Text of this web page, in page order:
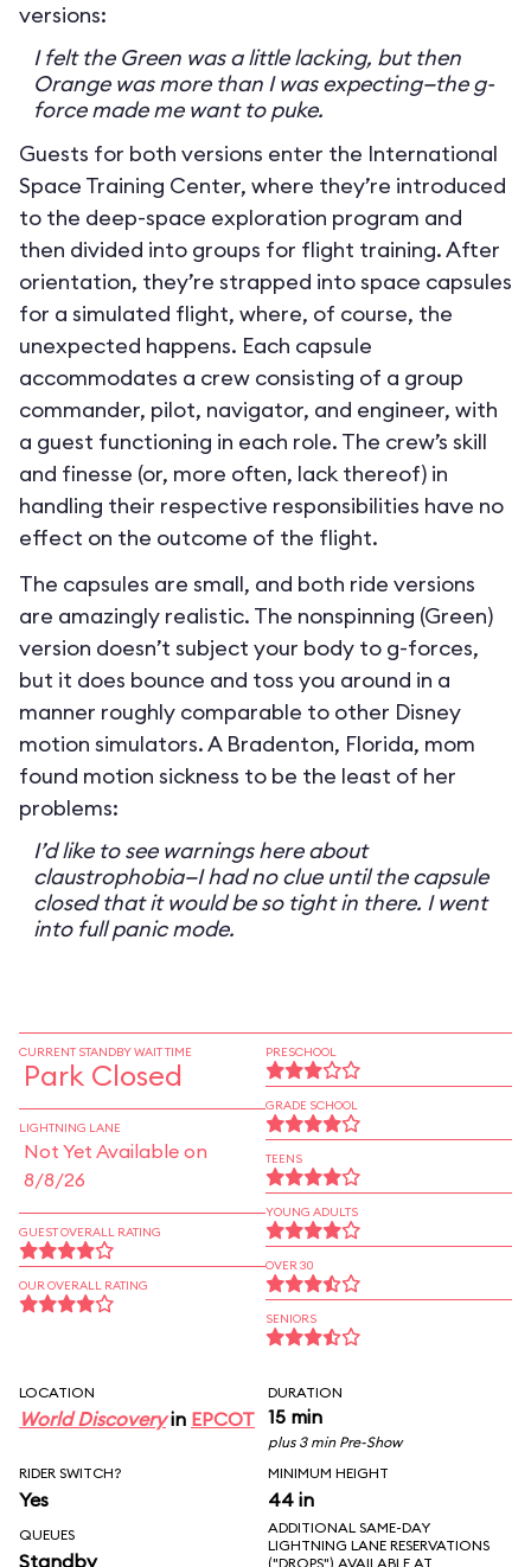
versions:
I felt the Green was a little lacking, but then
Orange was more than I was expecting—the g-
force made me want to puke.
Guests for both versions enter the International
Space Training Center, where they’re introduced
to the deep-space exploration program and
then divided into groups for flight training. After
orientation, they’re strapped into space capsules
for a simulated flight, where, of course, the
unexpected happens. Each capsule
accommodates a crew consisting of a group
commander, pilot, navigator, and engineer, with
a guest functioning in each role. The crew’s skill
and finesse (or, more often, lack thereof) in
handling their respective responsibilities have no
effect on the outcome of the flight.
The capsules are small, and both ride versions
are amazingly realistic. The nonspinning (Green)
version doesn’t subject your body to g-forces,
but it does bounce and toss you around in a
manner roughly comparable to other Disney
motion simulators. A Bradenton, Florida, mom
found motion sickness to be the least of her
problems:
I’d like to see warnings here about
claustrophobia—I had no clue until the capsule
closed that it would be so tight in there. I went
into full panic mode.
CURRENT STANDBY WAIT TIME
Park Closed
LIGHTNING LANE
Not Yet Available on
8/8/26
GUEST OVERALL RATING
OUR OVERALL RATING
PRESCHOOL
GRADE SCHOOL
TEENS
YOUNG ADULTS
OVER 30
SENIORS
LOCATION
World Discoveryin EPCOT
DURATION
15 min
plus 3 min Pre-Show
RIDER SWITCH?
Yes
MINIMUM HEIGHT
44 in
QUEUES
Standby
ADDITIONAL SAME-DAY
LIGHTNING LANE RESERVATIONS
("DROPS") AVAILABLE AT